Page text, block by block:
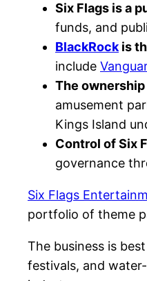
Six Flags is a
funds, and
BlackRockis
include
The
amusement
Kings Island
Control of Six
governance
Six Flags
portfolio of theme
The business is
festivals, and